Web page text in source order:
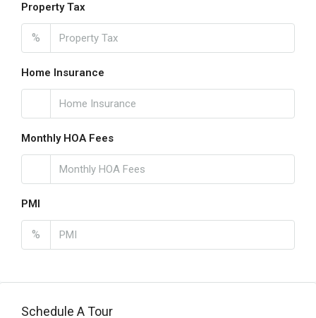
Property Tax
%
Home Insurance
Monthly HOA Fees
PMI
%
Schedule A Tour